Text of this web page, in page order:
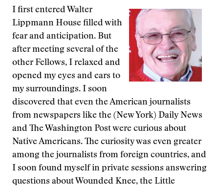
I first entered Walter
Lippmann House filled with
fear and anticipation. But
after meeting several of the
other Fellows, I relaxed and
opened my eyes and ears to
my surroundings. I soon
discovered that even the American journalists
from newspapers like the (New York) Daily News
and The Washington Post were curious about
Native Americans. The curiosity was even greater
among the journalists from foreign countries, and
I soon found myself in private sessions answering
questions about Wounded Knee, the Little